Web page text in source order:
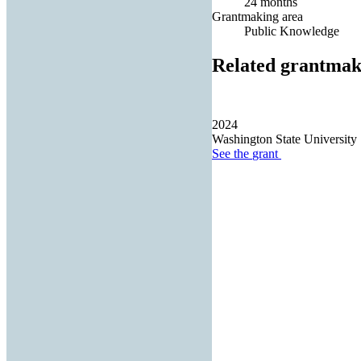
Grantmaking area
Public Knowledge
Related
2024
Washington State University
See the grant